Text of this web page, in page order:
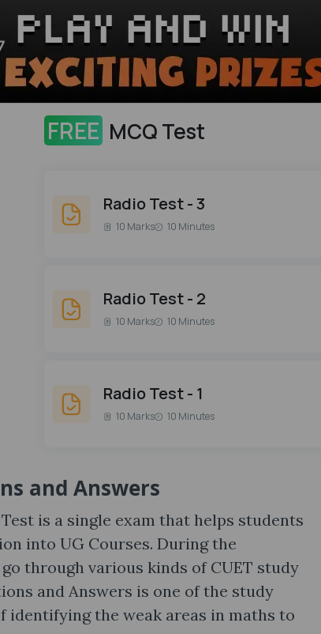
FREE MCQ Test
Radio Test - 3
10 Marks 10 Minutes
Radio Test - 2
10 Marks 10 Minutes
Radio Test - 1
10 Marks 10 Minutes
and Answers
is a single exam that helps students
into UG Courses. During the
through various kinds of CUET study
and Answers is one of the study
identifying the weak areas in maths to